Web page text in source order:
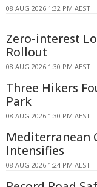
08 AUG 2026 1:32 PM AEST
Zero-interest
Rollout
08 AUG 2026 1:30 PM AEST
Three Hikers
Park
08 AUG 2026 1:30 PM AEST
Mediterranean
Intensifies
08 AUG 2026 1:24 PM AEST